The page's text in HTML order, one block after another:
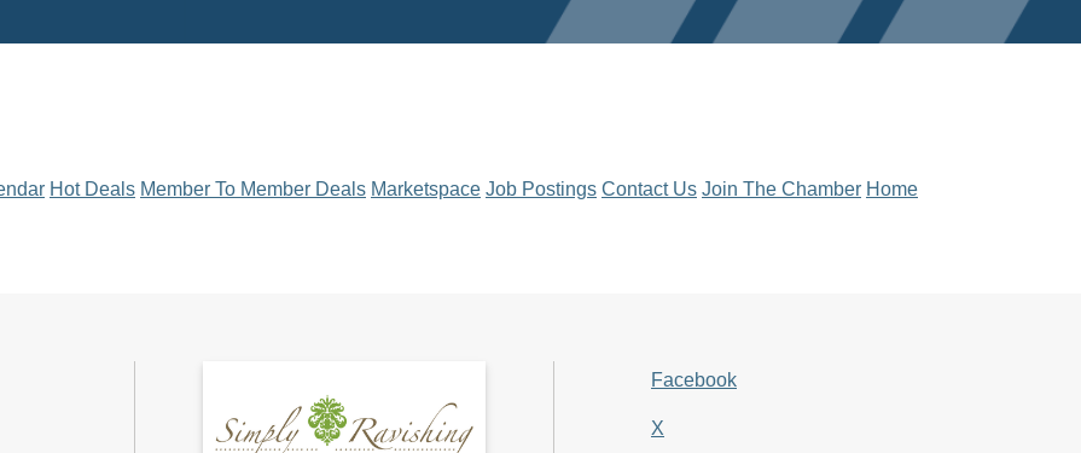
Hot Deals Member To Member Deals Marketspace Job Postings Contact Us Join The Chamber Home
Facebook
X